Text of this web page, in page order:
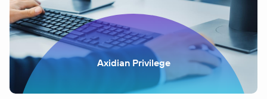
Axidian Privilege